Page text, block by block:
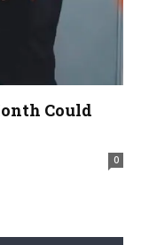
Could
0